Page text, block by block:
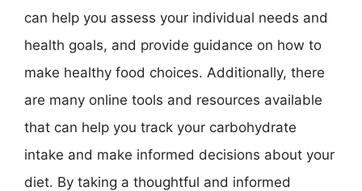
can help you assess your individual needs and
health goals, and provide guidance on how to
make healthy food choices. Additionally, there
are many online tools and resources available
that can help you track your carbohydrate
intake and make informed decisions about your
diet. By taking a thoughtful and informed